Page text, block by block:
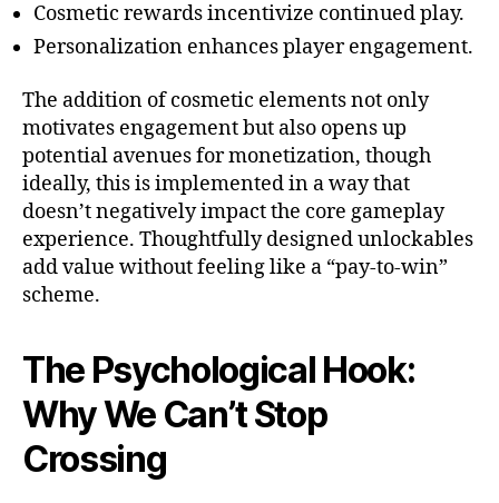
Cosmetic rewards incentivize continued play.
Personalization enhances player engagement.
The addition of cosmetic elements not only
motivates engagement but also opens up
potential avenues for monetization, though
ideally, this is implemented in a way that
doesn’t negatively impact the core gameplay
experience. Thoughtfully designed unlockables
add value without feeling like a “pay-to-win”
scheme.
The Psychological Hook:
Why We Can’t Stop
Crossing